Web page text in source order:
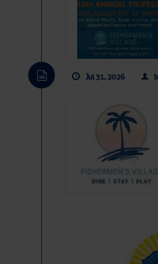
see these shores
inconceivable.
It’s hard to
artifacts back to
Jul 31, 2026